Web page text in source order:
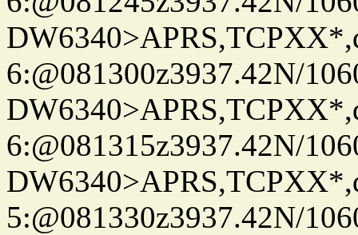
6:@081300z3937.42N/
6:@081315z3937.42N/
5:@081330z3937.42N/